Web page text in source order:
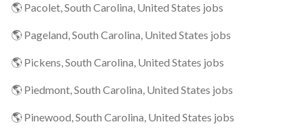
🌎 Pacolet, South Carolina, United States jobs
🌎 Pageland, South Carolina, United States jobs
🌎 Pickens, South Carolina, United States jobs
🌎 Piedmont, South Carolina, United States jobs
🌎 Pinewood, South Carolina, United States jobs